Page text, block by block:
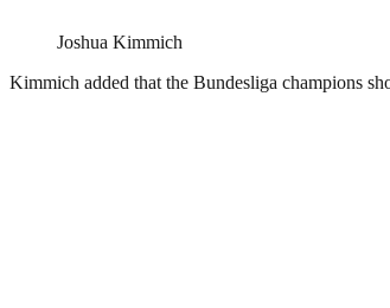
Joshua Kimmich
Kimmich added that the Bundesliga champions